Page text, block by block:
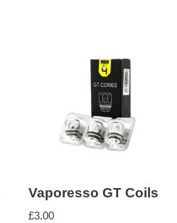
Vaporesso GT Coils
£3.00